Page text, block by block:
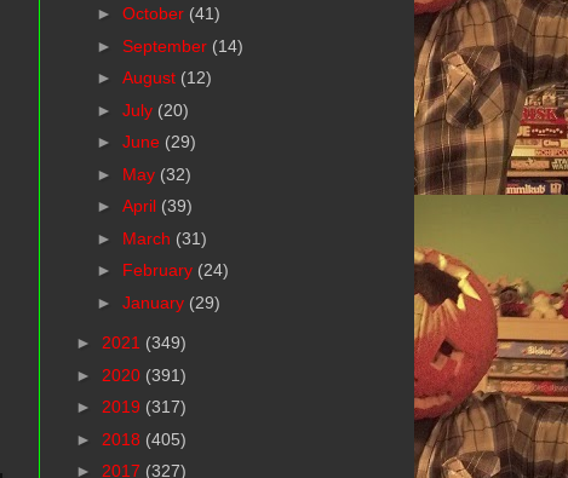
► October (41)
► September (14)
► August (12)
► July (20)
► June (29)
► May (32)
► April (39)
► March (31)
► February (24)
► January (29)
► 2021 (349)
► 2020 (391)
► 2019 (317)
► 2018 (405)
► 2017 (327)